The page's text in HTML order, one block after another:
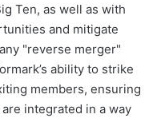
Ten, as well as with
and mitigate
"reverse merger"
ability to strike
members, ensuring
integrated in a way